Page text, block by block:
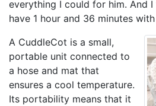
everything I could for him. And
have 1 hour and 36 minutes
A CuddleCot is a small,
portable unit connected to
a hose and mat that
ensures a cool temperature.
Its portability means that it